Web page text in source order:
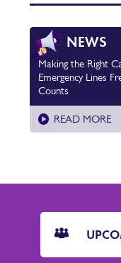
NEWS
Making the Right
Emergency Lines
Counts
READ MORE